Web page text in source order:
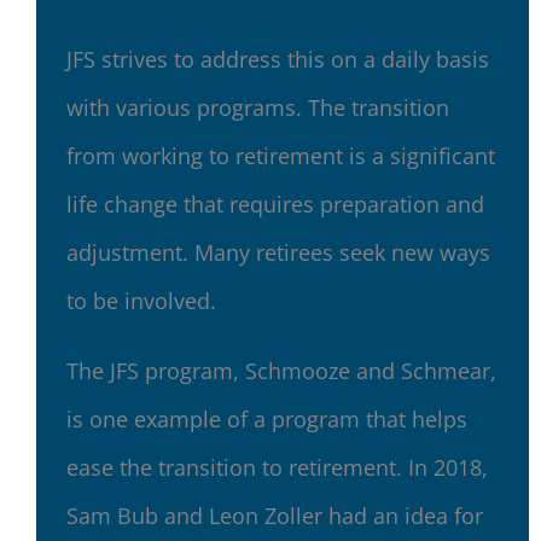
JFS strives to address this on a daily basis
with various programs. The transition
from working to retirement is a significant
life change that requires preparation and
adjustment. Many retirees seek new ways
to be involved.
The JFS program, Schmooze and Schmear,
is one example of a program that helps
ease the transition to retirement. In 2018,
Sam Bub and Leon Zoller had an idea for